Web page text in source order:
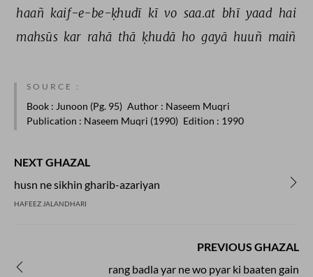
haañ kaif-e-be-ḳhudī kī vo saa.at bhī yaad hai
mahsūs kar rahā thā ḳhudā ho gayā huuñ maiñ
SOURCE :
Book : Junoon (Pg. 95) Author : Naseem Muqri
Publication : Naseem Muqri (1990) Edition : 1990
NEXT GHAZAL
husn ne sikhin gharib-azariyan
HAFEEZ JALANDHARI
PREVIOUS GHAZAL
rang badla yar ne wo pyar ki baaten gain